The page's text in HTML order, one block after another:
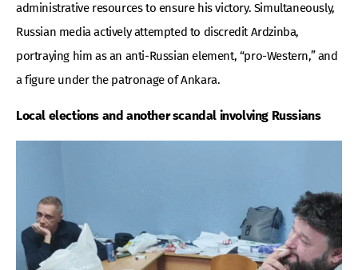
administrative resources to ensure his victory. Simultaneously,
Russian media actively attempted to discredit Ardzinba,
portraying him as an anti-Russian element, “pro-Western,” and
a figure under the patronage of Ankara.
Local elections and another scandal involving Russians